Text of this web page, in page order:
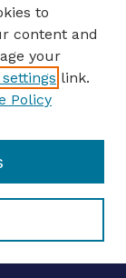
to
content and
your
link.
Policy